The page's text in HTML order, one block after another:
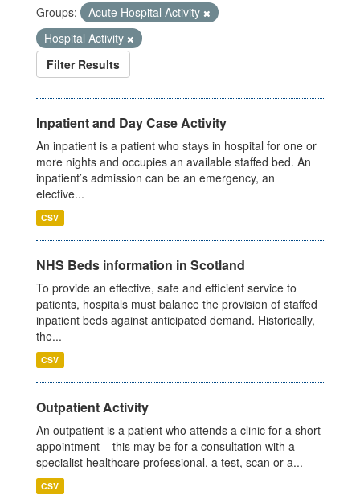
Groups:
Acute Hospital Activity
Hospital Activity
Filter Results
Inpatient and Day Case Activity
An inpatient is a patient who stays in hospital for one or
more nights and occupies an available staffed bed. An
inpatient’s admission can be an emergency, an
elective...
CSV
NHS Beds information in Scotland
To provide an effective, safe and efficient service to
patients, hospitals must balance the provision of staffed
inpatient beds against anticipated demand. Historically,
the...
CSV
Outpatient Activity
An outpatient is a patient who attends a clinic for a short
appointment – this may be for a consultation with a
specialist healthcare professional, a test, scan or a...
CSV